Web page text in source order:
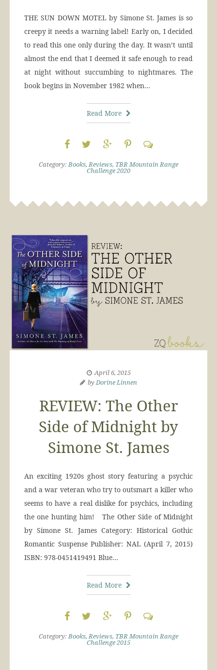
THE SUN DOWN MOTEL by Simone St. James is so
creepy it needs a warning label! Early on, I decided
to read this one only during the day. It wasn’t until
almost the end that I deemed it safe enough to read
at night without succumbing to nightmares. The
book begins in November 1982 when…
Read More
Category:Books,Reviews, TBR Mountain Range
Challenge 2020
April 6, 2015
byDorine Linnen
REVIEW: The Other
Side of Midnight by
Simone St. James
An exciting 1920s ghost story featuring a psychic
and a war veteran who try to outsmart a killer who
seems to have a real dislike for psychics, including
the one hunting him! The Other Side of Midnight
by Simone St. James Category: Historical Gothic
Romantic Suspense Publisher: NAL (April 7, 2015)
ISBN: 978-0451419491 Blue…
Read More
Category:Books,Reviews, TBR Mountain Range
Challenge 2015